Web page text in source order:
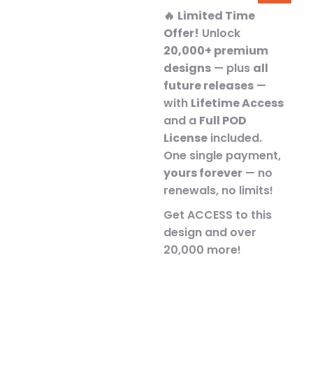
🔥 Limited Time
Offer! Unlock
20,000+ premium
designs — plus all
future releases —
with Lifetime Access
and a Full POD
License included.
One single payment,
yours forever — no
renewals, no limits!
Get ACCESS to this
design and over
20,000 more!